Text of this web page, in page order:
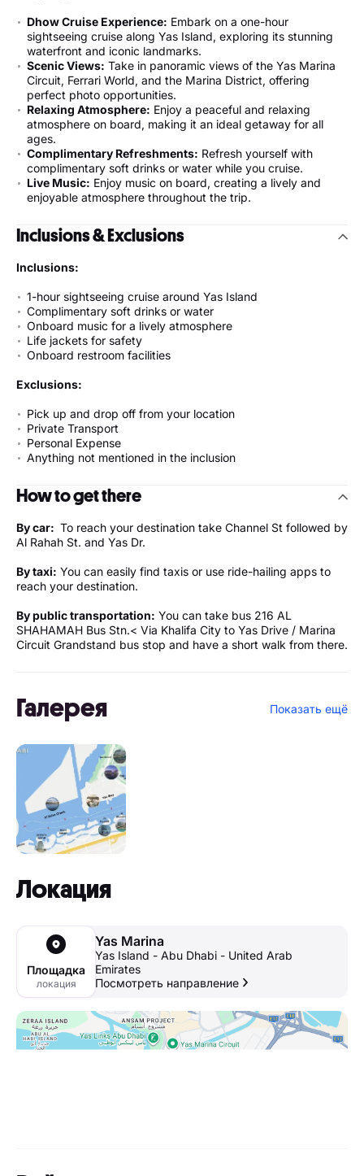
Dhow Cruise Experience: Embark on a one-hour
sightseeing cruise along Yas Island, exploring its stunning
waterfront and iconic landmarks.
Scenic Views: Take in panoramic views of the Yas Marina
Circuit, Ferrari World, and the Marina District, offering
perfect photo opportunities.
Relaxing Atmosphere: Enjoy a peaceful and relaxing
atmosphere on board, making it an ideal getaway for all
ages.
Complimentary Refreshments: Refresh yourself with
complimentary soft drinks or water while you cruise.
Live Music: Enjoy music on board, creating a lively and
enjoyable atmosphere throughout the trip.
Inclusions & Exclusions
Inclusions:
1-hour sightseeing cruise around Yas Island
Complimentary soft drinks or water
Onboard music for a lively atmosphere
Life jackets for safety
Onboard restroom facilities
Exclusions:
Pick up and drop off from your location
Private Transport
Personal Expense
Anything not mentioned in the inclusion
How to get there
By car: To reach your destination take Channel St followed by
Al Rahah St. and Yas Dr.
By taxi: You can easily find taxis or use ride-hailing apps to
reach your destination.
By public transportation: You can take bus 216 AL
SHAHAMAH Bus Stn.< Via Khalifa City to Yas Drive / Marina
Circuit Grandstand bus stop and have a short walk from there.
Галерея Показать ещё
Локация
Площадка
локация
Yas Marina
Yas Island - Abu Dhabi - United Arab
Emirates
Посмотреть направление